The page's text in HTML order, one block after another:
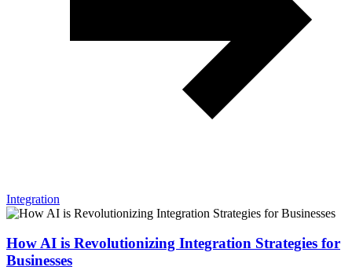
Integration
How AI is Revolutionizing Integration Strategies for
Businesses